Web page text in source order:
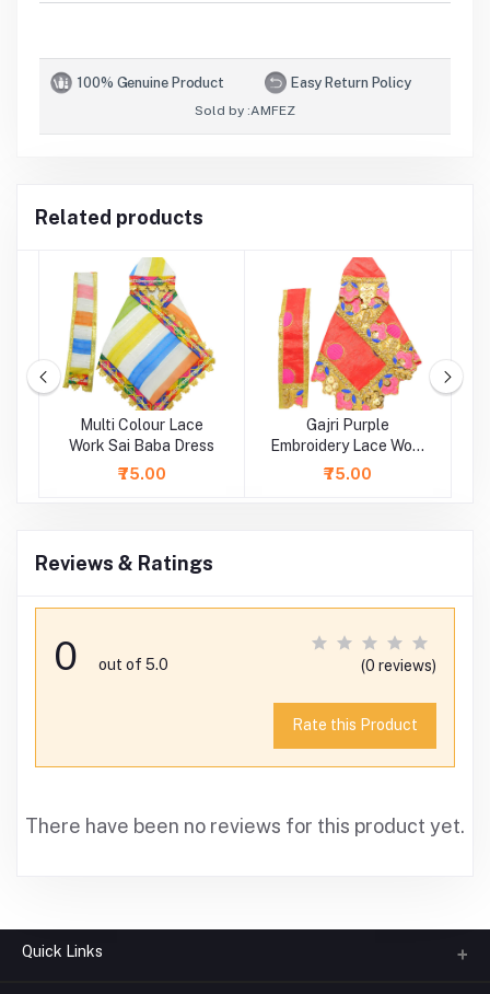
100% Genuine Product Easy Return Policy
Sold by :AMFEZ
Related products
Multi Colour Lace
Work Sai Baba Dress
₹75.00
Gajri Purple
Embroidery Lace Work
Sai Baba Dress
₹75.00
Reviews & Ratings
0 out of 5.0 (0 reviews)
Rate this Product
There have been no reviews for this product yet.
Quick Links